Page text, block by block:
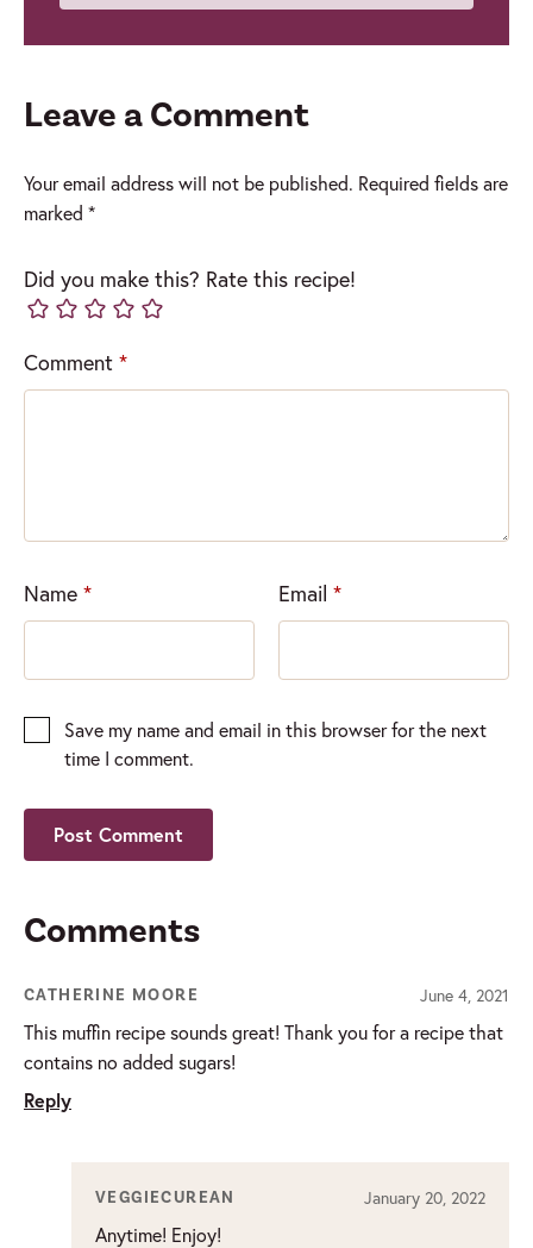
Leave a Comment
Your email address will not be published. Required fields are
marked *
Did you make this? Rate this recipe!
Comment *
Name * Email *
Save my name and email in this browser for the next
time I comment.
Comments
CATHERINE MOORE June 4, 2021
This muffin recipe sounds great! Thank you for a recipe that
contains no added sugars!
Reply
VEGGIECUREAN January 20, 2022
Anytime! Enjoy!